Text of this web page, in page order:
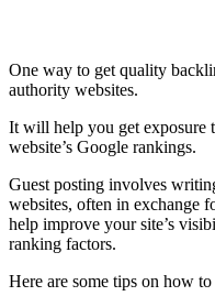
One way to get quality
authority websites.
It will help you get exposure
website’s Google rankings.
Guest posting involves
websites, often in exchange
help improve your site’s
ranking factors.
Here are some tips on how to